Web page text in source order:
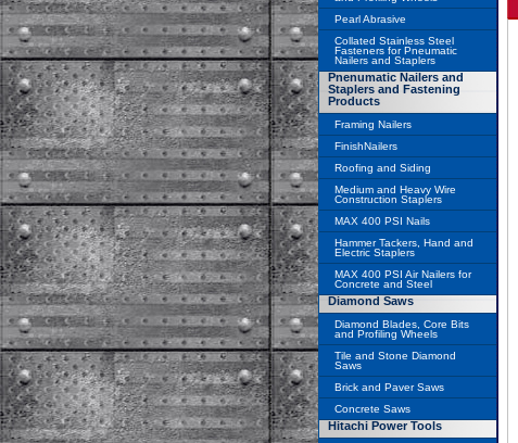
Pearl Abrasive
Collated Stainless Steel
Fasteners for Pneumatic
Nailers and Staplers
Pnenumatic Nailers and
Staplers and Fastening
Products
Framing Nailers
FinishNailers
Roofing and Siding
Medium and Heavy Wire
Construction Staplers
MAX 400 PSI Nails
Hammer Tackers, Hand and
Electric Staplers
MAX 400 PSI Air Nailers for
Concrete and Steel
Diamond Saws
Diamond Blades, Core Bits
and Profiling Wheels
Tile and Stone Diamond
Saws
Brick and Paver Saws
Concrete Saws
Hitachi Power Tools